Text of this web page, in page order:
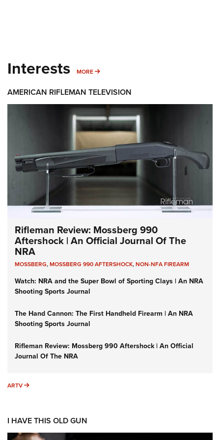
Interests MORE MORE INTERESTS
AMERICAN RIFLEMAN TELEVISION
Rifleman Review: Mossberg 990
Aftershock | An Official Journal Of The
NRA
MOSSBERG,MOSSBERG 990 AFTERSHOCK,NON-NFA FIREARM
Watch: NRA and the Super Bowl of Sporting Clays | An NRA
Shooting Sports Journal
The Hand Cannon: The First Handheld Firearm | An NRA
Shooting Sports Journal
Rifleman Review: Mossberg 990 Aftershock | An Official
Journal Of The NRA
ARTV ARTV
I HAVE THIS OLD GUN